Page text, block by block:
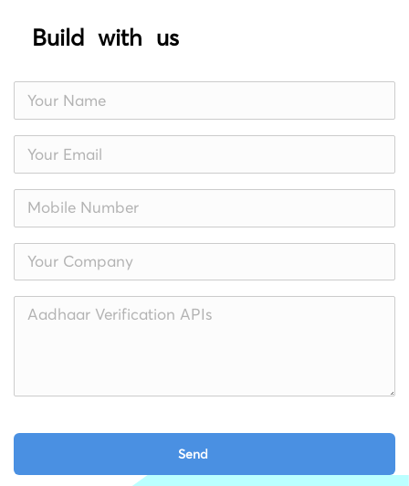
Build with us